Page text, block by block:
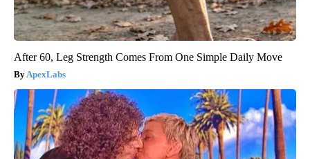
After 60, Leg Strength Comes From One Simple Daily Move
ApexLabs